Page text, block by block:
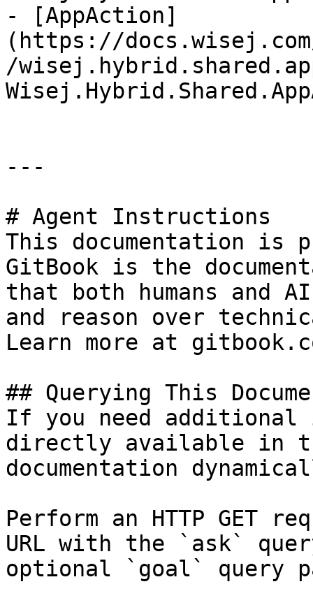
- [AppAction]
(https://
/
---
# Agent Instructions
This documentation is
GitBook is the
that both humans and
and reason over
Learn more at
## Querying This
If you need
directly available in
documentation
Perform an HTTP GET
URL with the `ask`
optional `goal` query